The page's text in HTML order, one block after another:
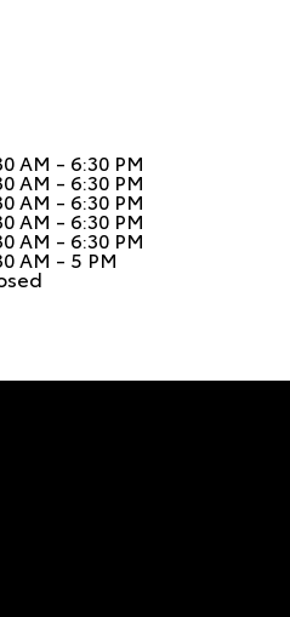
AM - 6:30 PM
AM - 6:30 PM
AM - 6:30 PM
AM - 6:30 PM
AM - 6:30 PM
AM - 5 PM